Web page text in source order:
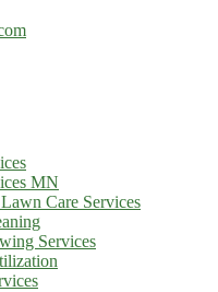
MN
Care Services
Services